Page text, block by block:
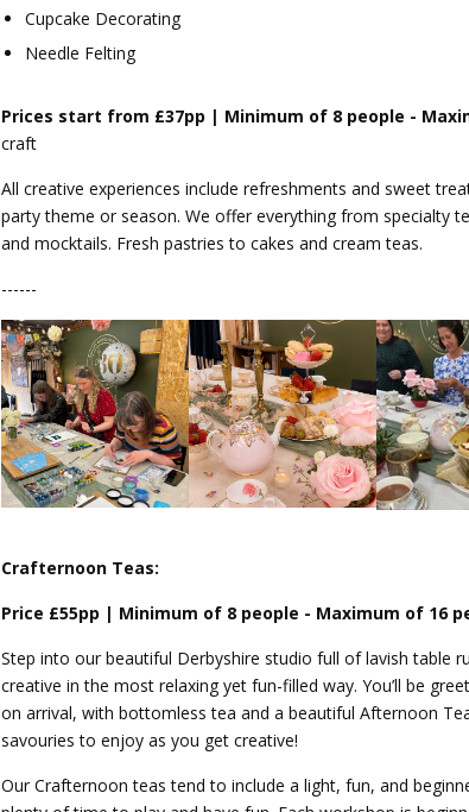
Cupcake Decorating
Needle Felting
Prices start from £37pp | Minimum of 8 people -
craft
All creative experiences include refreshments and sweet
party theme or season. We offer everything from specialty
and mocktails. Fresh pastries to cakes and cream teas.
------
Crafternoon Teas:
Price £55pp | Minimum of 8 people - Maximum of 16
Step into our beautiful Derbyshire studio full of lavish table
creative in the most relaxing yet fun-filled way. You’ll be
on arrival, with bottomlesstea and a beautiful Afternoon
savouries to enjoy as you get creative!
OurCrafternoon teas tend to include a light, fun, and